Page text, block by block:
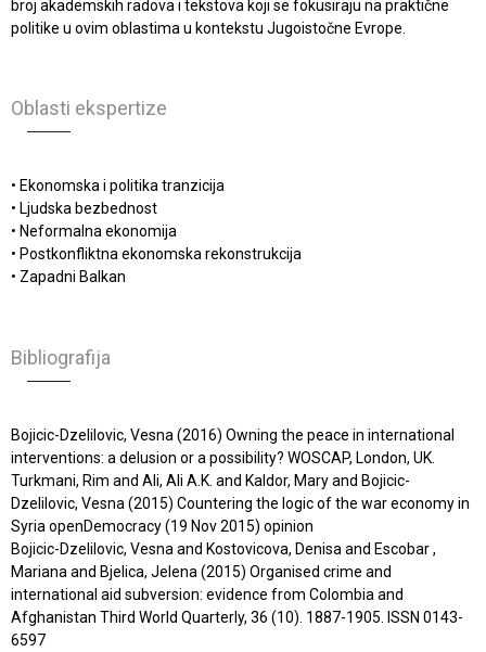
broj akademskih radova i tekstova koji se fokusiraju na praktične
politike u ovim oblastima u kontekstu Jugoistočne Evrope.
Oblasti ekspertize
• Ekonomska i politika tranzicija
• Ljudska bezbednost
• Neformalna ekonomija
• Postkonfliktna ekonomska rekonstrukcija
• Zapadni Balkan
Bibliografija
Bojicic-Dzelilovic, Vesna (2016) Owning the peace in international
interventions: a delusion or a possibility? WOSCAP, London, UK.
Turkmani, Rim and Ali, Ali A.K. and Kaldor, Mary and Bojicic-
Dzelilovic, Vesna (2015) Countering the logic of the war economy in
Syria openDemocracy (19 Nov 2015) opinion
Bojicic-Dzelilovic, Vesna and Kostovicova, Denisa and Escobar ,
Mariana and Bjelica, Jelena (2015) Organised crime and
international aid subversion: evidence from Colombia and
Afghanistan Third World Quarterly, 36 (10). 1887-1905. ISSN 0143-
6597